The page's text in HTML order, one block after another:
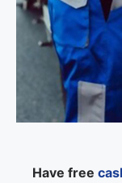
Have free